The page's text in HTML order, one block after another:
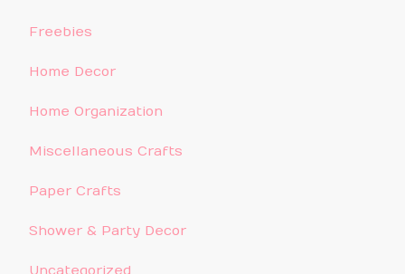
Freebies
Home Decor
Home Organization
Miscellaneous Crafts
Paper Crafts
Shower & Party Decor
Uncategorized